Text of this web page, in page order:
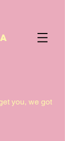
you, we got